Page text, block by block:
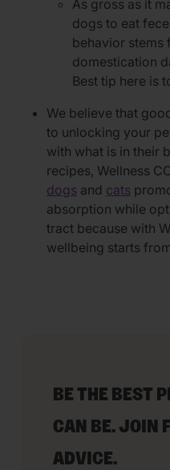
As gross as it
dogs to eat
behavior stems
domestication
Best tip here is
We believe that
to unlocking your
with what is in their
recipes, Wellness
dogs and cats
absorption while
tract because with
wellbeing starts
BE THE BEST
CAN BE. JOIN
ADVICE.